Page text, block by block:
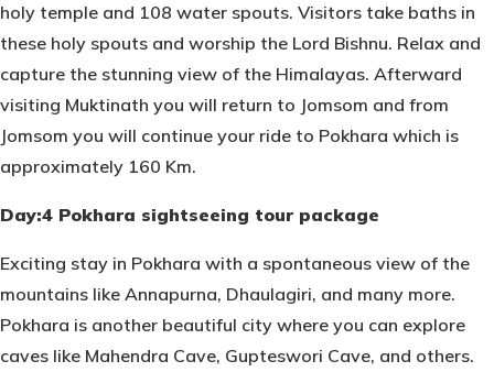
holy temple and 108 water spouts. Visitors take baths in
these holy spouts and worship the Lord Bishnu. Relax and
capture the stunning view of the Himalayas. Afterward
visiting Muktinath you will return to Jomsom and from
Jomsom you will continue your ride to Pokhara which is
approximately 160 Km.
Day:4 Pokhara sightseeing tour package
Exciting stay in Pokhara with a spontaneous view of the
mountains like Annapurna, Dhaulagiri, and many more.
Pokhara is another beautiful city where you can explore
caves like Mahendra Cave, Gupteswori Cave, and others.